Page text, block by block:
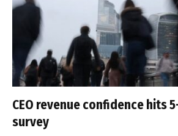
CEO revenue confidence hits
survey